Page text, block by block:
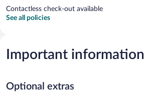
Contactless check-out available
See all policies
Important information
Optional extras